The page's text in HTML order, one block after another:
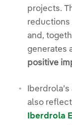
projects.
reductions
and,
generates
positive
also
Iberdrola